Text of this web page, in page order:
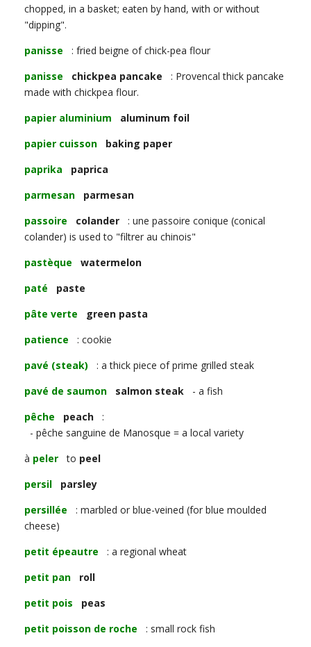
chopped, in a basket; eaten by hand, with or without
"dipping".
panisse : fried beigne of chick-pea flour
panisse
chickpea pancake : Provencal thick pancake
made with chickpea flour.
papier aluminium
aluminum foil
papier cuisson
baking paper
paprika
paprica
parmesan
parmesan
passoire
colander : une passoire conique (conical
colander) is used to "filtrer au chinois"
pastèque
watermelon
paté
paste
pâte verte
green pasta
patience : cookie
pavé (steak) : a thick piece of prime grilled steak
pavé de saumon
salmon steak - a fish
pêche
peach :
- pêche sanguine de Manosque = a local variety
à peler to peel
persil
parsley
persillée : marbled or blue-veined (for blue moulded
cheese)
petit épeautre : a regional wheat
petit pan
roll
petit pois
peas
petit poisson de roche : small rock fish